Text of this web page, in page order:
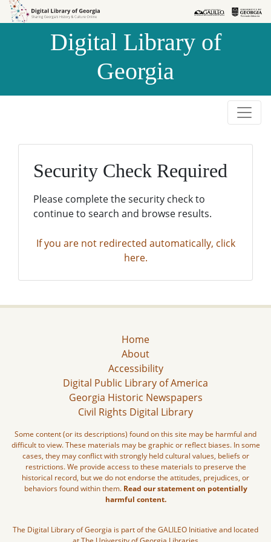
Skip to
Skip to
Digital Library of
Georgia
Security Check Required
Please complete the security check to
continue to search and browse results.
If you are not redirected automatically, click
here.
Home
About
Accessibility
Digital Public Library of America
Georgia Historic Newspapers
Civil Rights Digital Library
Some content (or its descriptions) found on this site may be harmful and
difficult to view. These materials may be graphic or reflect biases. In some
cases, they may conflict with strongly held cultural values, beliefs or
restrictions. We provide access to these materials to preserve the
historical record, but we do not endorse the attitudes, prejudices, or
behaviors found within them. Read our statement on potentially
harmful content.
The Digital Library of Georgia is part of the GALILEO Initiative and located